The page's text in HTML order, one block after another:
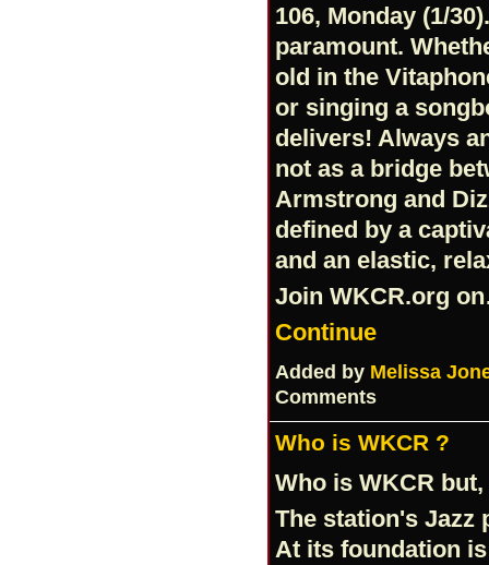
106, Monday (1/
paramount.
old in the
or singing a
delivers! Always
not as a bridge
Armstrong and
defined by a
and an elastic,
Join WKCR.org
Continue
Added by Melissa
Comments
Who is WKCR ?
Who is WKCR
The station's Jazz
At its foundation